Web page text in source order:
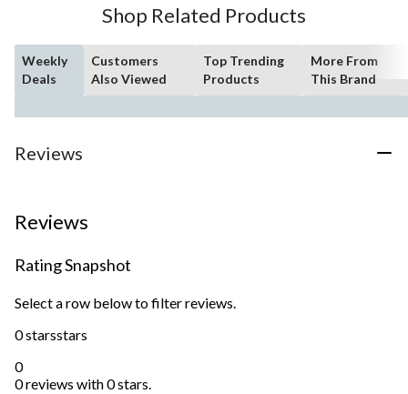
Shop Related Products
Weekly
Deals
Customers
Also Viewed
Top Trending
Products
More From
This Brand
Reviews
Reviews
Rating Snapshot
Select a row below to filter reviews.
0 starsstars
0
0 reviews with 0 stars.